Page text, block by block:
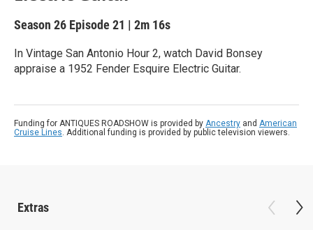
Season 26 Episode 21 | 2m 16s
In Vintage San Antonio Hour 2, watch David Bonsey
appraise a 1952 Fender Esquire Electric Guitar.
Funding for ANTIQUES ROADSHOW is provided by Ancestry and American
Cruise Lines. Additional funding is provided by public television viewers.
Extras